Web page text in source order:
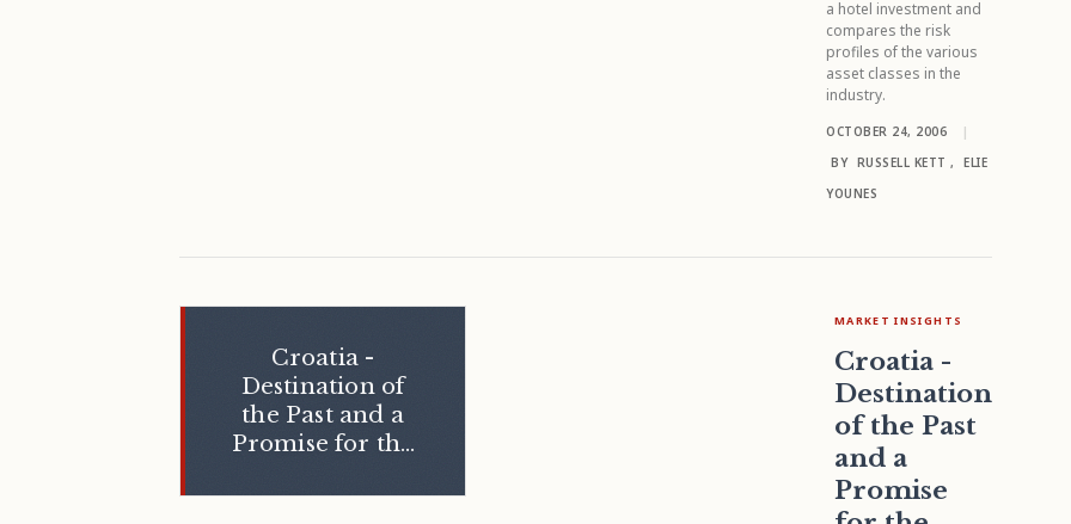
a hotel investment and
compares the risk
profiles of the various
asset classes in the
industry.
OCTOBER 24, 2006
|
BY RUSSELL KETT,
ELIE
YOUNES
Croatia -
Destination of
the Past and a
Promise for the
MARKET INSIGHTS
Croatia -
Destination
of the Past
and a
Promise